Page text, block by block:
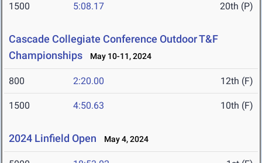
1500 5:08.17 20th (P)
Cascade Collegiate Conference Outdoor T&F
Championships
May 10-11, 2024
800 2:20.00 12th (F)
1500 4:50.63 10th (F)
2024 Linfield Open May 4, 2024